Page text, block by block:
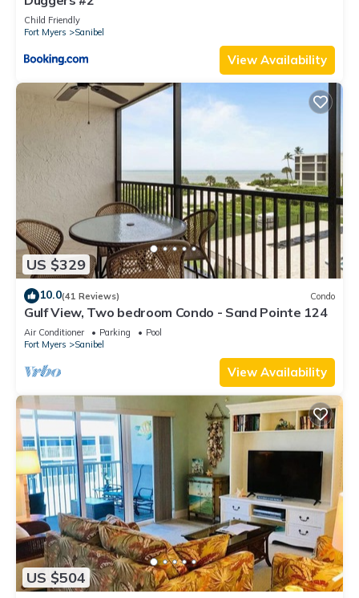
Child Friendly
Fort Myers
Sanibel
View Availability
US $329
10.0(41 Reviews) Condo
Gulf View, Two bedroom Condo - Sand Pointe 124
Air Conditioner Parking
Pool
Fort Myers
Sanibel
View Availability
US $504